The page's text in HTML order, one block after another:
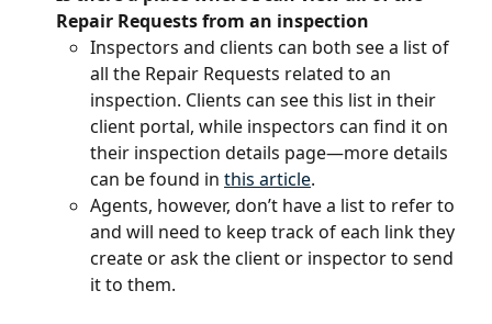
Repair Requests from an inspection
Inspectors and clients can both see a list of
all the Repair Requests related to an
inspection. Clients can see this list in their
client portal, while inspectors can find it on
their inspection details page—more details
can be found in this article.
Agents, however, don’t have a list to refer to
and will need to keep track of each link they
create or ask the client or inspector to send
it to them.